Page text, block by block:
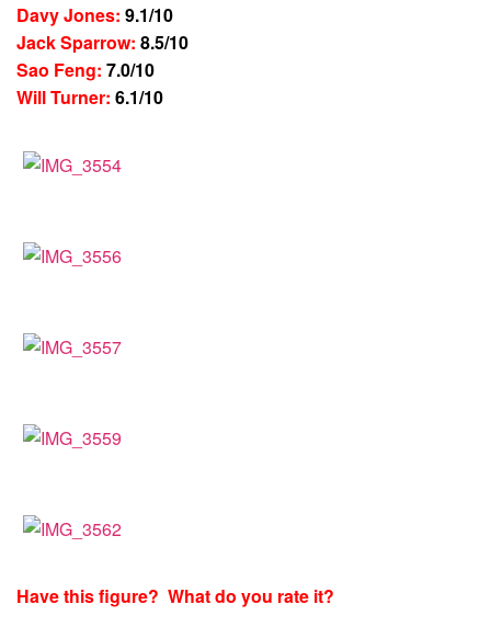
Davy Jones: 9.1/10
Jack Sparrow: 8.5/10
Sao Feng: 7.0/10
Will Turner: 6.1/10
Have this figure? What do you rate it?